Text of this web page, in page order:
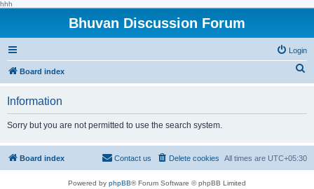
hhh
Bhuvan Discussion Forum
Login
Board index
h
Information
Sorry but you are not permitted to use the search system.
Board index All times are UTC+05:30
Delete cookies
Contact us
Powered by phpBB® Forum Software © phpBB Limited